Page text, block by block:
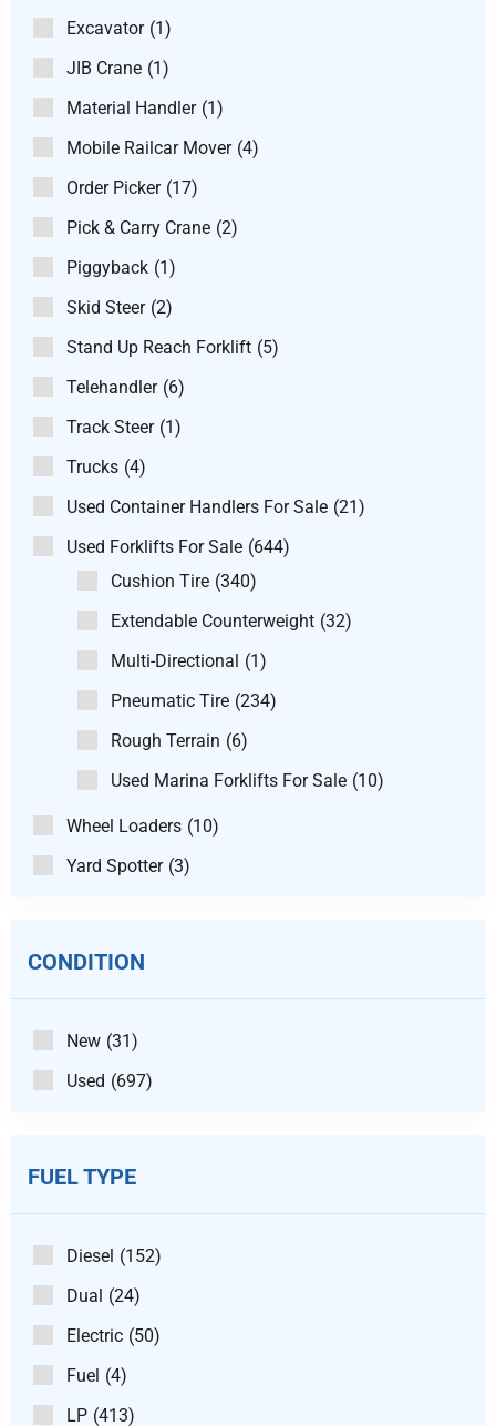
Excavator (1)
JIB Crane (1)
Material Handler (1)
Mobile Railcar Mover (4)
Order Picker (17)
Pick & Carry Crane (2)
Piggyback (1)
Skid Steer (2)
Stand Up Reach Forklift (5)
Telehandler (6)
Track Steer (1)
Trucks (4)
Used Container Handlers For Sale (21)
Used Forklifts For Sale (644)
Cushion Tire (340)
Extendable Counterweight (32)
Multi-Directional (1)
Pneumatic Tire (234)
Rough Terrain (6)
Used Marina Forklifts For Sale (10)
Wheel Loaders (10)
Yard Spotter (3)
CONDITION
New (31)
Used (697)
FUEL TYPE
Diesel (152)
Dual (24)
Electric (50)
Fuel (4)
LP (413)